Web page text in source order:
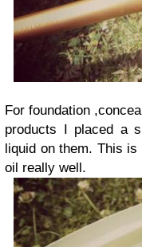
For foundation
products I placed a
liquid on them. This
oil really well.